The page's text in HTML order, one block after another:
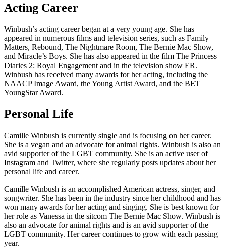
Acting Career
Winbush’s acting career began at a very young age. She has
appeared in numerous films and television series, such as Family
Matters, Rebound, The Nightmare Room, The Bernie Mac Show,
and Miracle’s Boys. She has also appeared in the film The Princess
Diaries 2: Royal Engagement and in the television show ER.
Winbush has received many awards for her acting, including the
NAACP Image Award, the Young Artist Award, and the BET
YoungStar Award.
Personal Life
Camille Winbush is currently single and is focusing on her career.
She is a vegan and an advocate for animal rights. Winbush is also an
avid supporter of the LGBT community. She is an active user of
Instagram and Twitter, where she regularly posts updates about her
personal life and career.
Camille Winbush is an accomplished American actress, singer, and
songwriter. She has been in the industry since her childhood and has
won many awards for her acting and singing. She is best known for
her role as Vanessa in the sitcom The Bernie Mac Show. Winbush is
also an advocate for animal rights and is an avid supporter of the
LGBT community. Her career continues to grow with each passing
year.